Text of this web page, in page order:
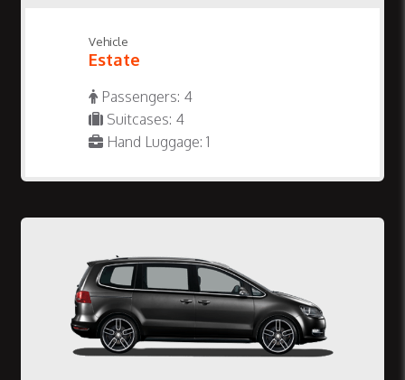
Vehicle
Estate
Passengers: 4
Suitcases: 4
Hand Luggage: 1